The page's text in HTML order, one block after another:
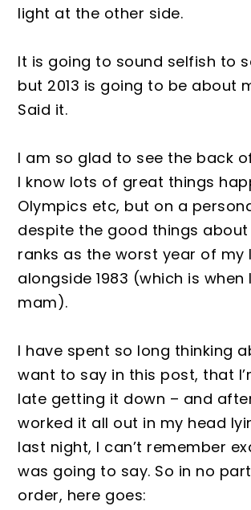
light at the other side.
It is going to sound selfish to
but 2013 is going to be about
Said it.
I am so glad to see the back
I know lots of great things
Olympics etc, but on a
despite the good things about
ranks as the worst year of my
alongside 1983 (which is when
mam).
I have spent so long thinking
want to say in this post, that
late getting it down – and
worked it all out in my head
last night, I can’t remember
was going to say. So in no
order, here goes: